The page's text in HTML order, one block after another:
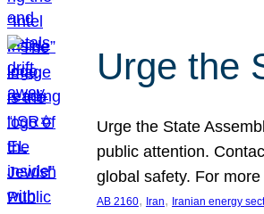
Urge the
Urge the State
public attention.
global safety. For
AB 2160, Iran, Iranian energy